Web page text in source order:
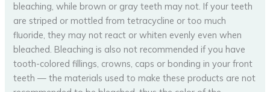
bleaching, while brown or gray teeth may not. If your teeth
are striped or mottled from tetracycline or too much
fluoride, they may not react or whiten evenly even when
bleached. Bleaching is also not recommended if you have
tooth-colored fillings, crowns, caps or bonding in your front
teeth — the materials used to make these products are not